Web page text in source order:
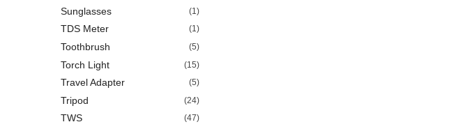
Sunglasses (1)
TDS Meter (1)
Toothbrush (5)
Torch Light (15)
Travel Adapter (5)
Tripod (24)
TWS (47)